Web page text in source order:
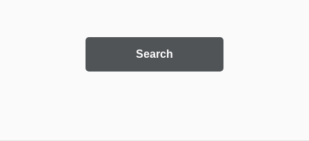
Search